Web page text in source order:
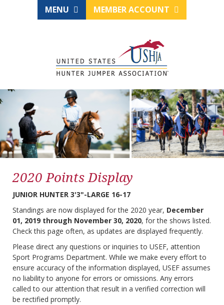
MENU MEMBER ACCOUNT
2020 Points Display
JUNIOR HUNTER 3'3"-LARGE 16-17
Standings are now displayed for the 2020 year, December
01, 2019 through November 30, 2020, for the shows listed.
Check this page often, as updates are displayed frequently.
Please direct any questions or inquiries to USEF, attention
Sport Programs Department. While we make every effort to
ensure accuracy of the information displayed, USEF assumes
no liability to anyone for errors or omissions. Any errors
called to our attention that result in a verified correction will
be rectified promptly.